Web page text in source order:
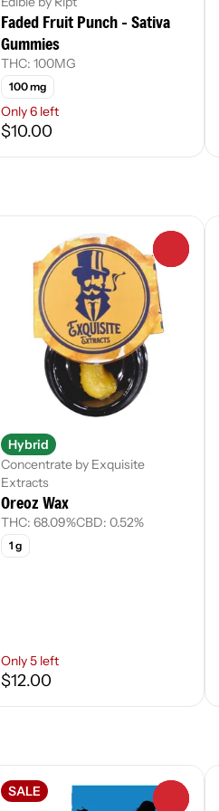
Faded Fruit Punch - Sativa
Gummies
THC: 100MG
100 mg
Only 6 left
$10.00
Hybrid
Concentrate by Exquisite
Extracts
Oreoz Wax
THC: 68.09%CBD: 0.52%
1 g
Only 5 left
$12.00
SALE